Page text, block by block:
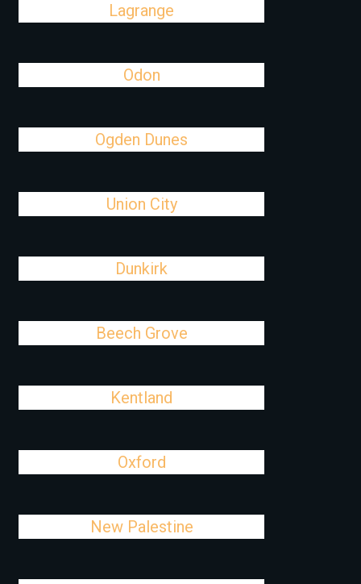
Lagrange
Odon
Ogden Dunes
Union City
Dunkirk
Beech Grove
Kentland
Oxford
New Palestine